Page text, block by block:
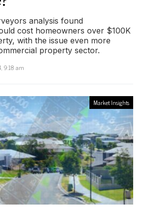
analysis found
cost homeowners over $100K
with the issue even more
property sector.
9:18 am
Market Insights